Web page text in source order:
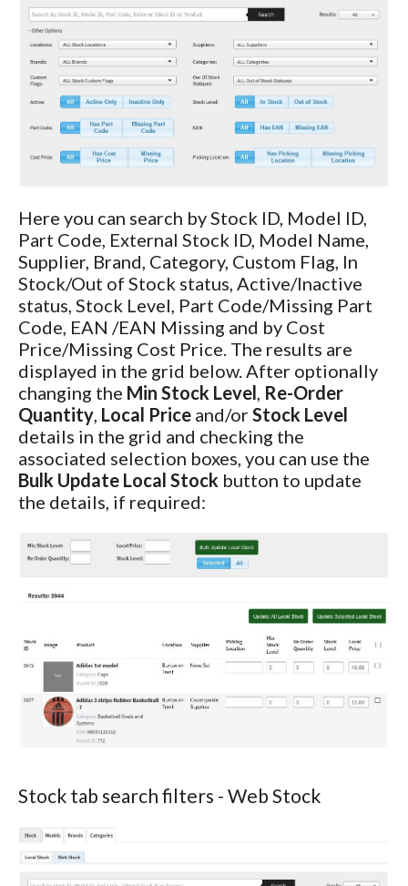
Here you can search by Stock ID, Model ID,
Part Code, External Stock ID, Model Name,
Supplier, Brand, Category, Custom Flag, In
Stock/Out of Stock status, Active/Inactive
status, Stock Level, Part Code/Missing Part
Code, EAN /EAN Missing and by Cost
Price/Missing Cost Price. The results are
displayed in the grid below. After optionally
changing the Min Stock Level, Re-Order
Quantity, Local Price and/orStock Level
details in the grid and checking the
associated selection boxes, you can use the
Bulk Update Local Stock button to update
the details, if required:
Stock tab search filters - Web Stock